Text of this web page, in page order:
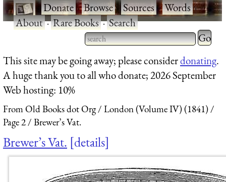
·Donate·Browse·Sources·Words·
About·Rare Books·Search
Type 2 or more characters
for results.
Type 2
for
This site may be going away; please considerdonating.
A huge thank you to all who donate; 2026 September
Web hosting: 10%
From Old Books dot Org
London (Volume IV) (1841)
Page 2
Brewer’s Vat.
Brewer’s Vat. details